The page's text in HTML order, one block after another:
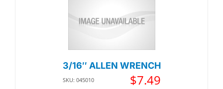
3/16″ ALLEN WRENCH
SKU: 045010 $7.49